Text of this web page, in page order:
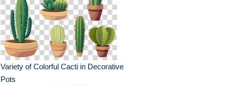
Variety of Colorful Cacti in Decorative
Pots